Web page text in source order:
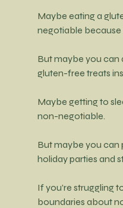
Maybe eating a
negotiable because
But maybe you can
gluten-free treats
Maybe getting to
non-negotiable.
But maybe you can
holiday parties and
If you’re struggling
boundaries about